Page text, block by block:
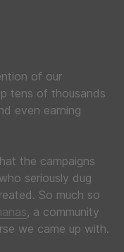
of our
tens of thousands
even earning
the campaigns
seriously dug
So much so
, a community
we came up with.